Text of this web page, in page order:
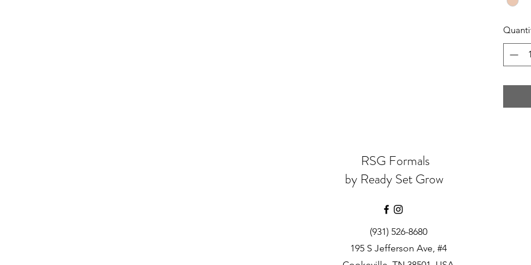
RSG Formals
by Ready Set Grow
(931) 526-8680
195 S Jefferson Ave, #4